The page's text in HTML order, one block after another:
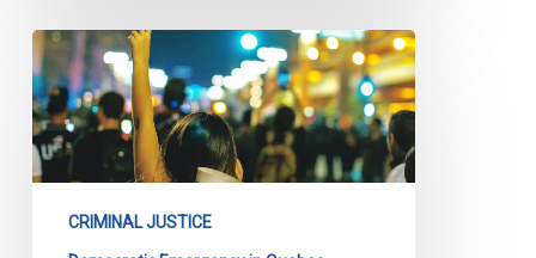
CCLA
Files
Submission
on
Quebec’s
CRIMINAL JUSTICE